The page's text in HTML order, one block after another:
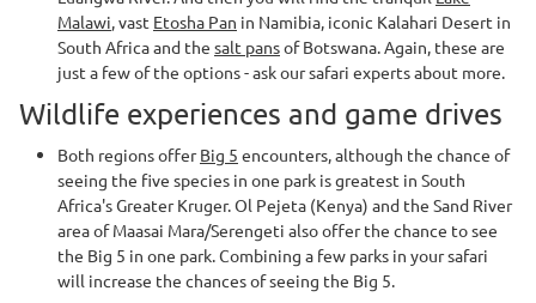
Malawi, vast Etosha Pan in Namibia, iconic Kalahari Desert in
South Africa and the salt pansof Botswana. Again, these are
just a few of the options - ask our safari experts about more.
Wildlife experiences and game drives
Both regions offerBig 5 encounters, although the chance of
seeing the five species in one park is greatest in South
Africa's Greater Kruger. Ol Pejeta (Kenya) and the Sand River
area of Maasai Mara/Serengeti also offer the chance to see
the Big 5 in one park. Combining a few parks in your safari
will increase the chances of seeing the Big 5.